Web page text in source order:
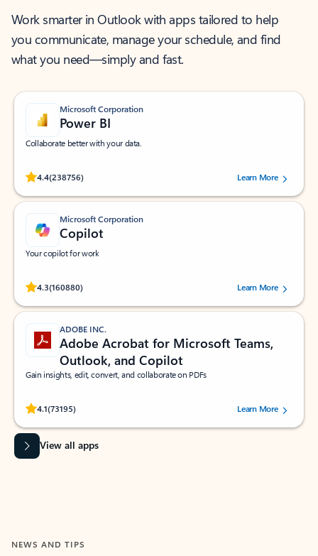
Work smarter in Outlook with apps tailored to help
you communicate, manage your schedule, and find
what you need—simply and fast.
Microsoft Corporation
Power BI
Collaborate better with your data.
4.4(238756)
Rated (#=ratingAverage#) stars out of 5 stars, by 238756 users.
Learn More
Microsoft Corporation
Copilot
Your copilot for work
4.3(160880)
Rated (#=ratingAverage#) stars out of 5 stars, by 160880 users.Learn More
ADOBE INC.
Adobe Acrobat for Microsoft Teams,
Outlook, and Copilot
Gain insights, edit, convert, and collaborate on PDFs
4.1(73195)
Rated (#=ratingAverage#) stars out of 5 stars, by 73195 users.Learn More
View all apps
NEWS AND TIPS